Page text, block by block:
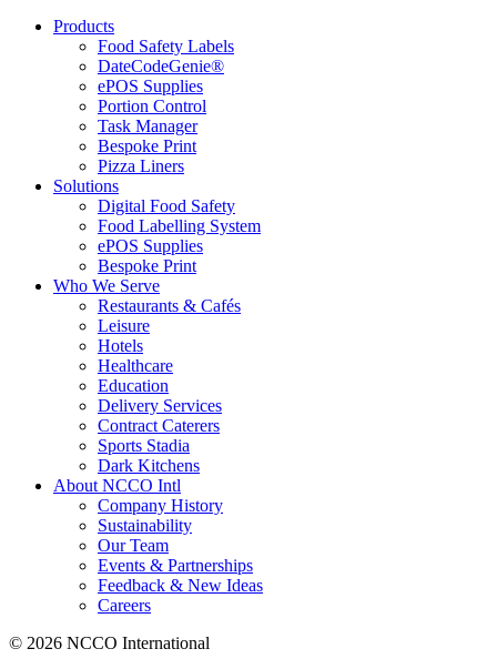
Products
Food Safety Labels
DateCodeGenie®
ePOS Supplies
Portion Control
Task Manager
Bespoke Print
Pizza Liners
Solutions
Digital Food Safety
Food Labelling System
ePOS Supplies
Bespoke Print
Who We Serve
Restaurants & Cafés
Leisure
Hotels
Healthcare
Education
Delivery Services
Contract Caterers
Sports Stadia
Dark Kitchens
About NCCO Intl
Company History
Sustainability
Our Team
Events & Partnerships
Feedback & New Ideas
Careers
© 2026 NCCO International